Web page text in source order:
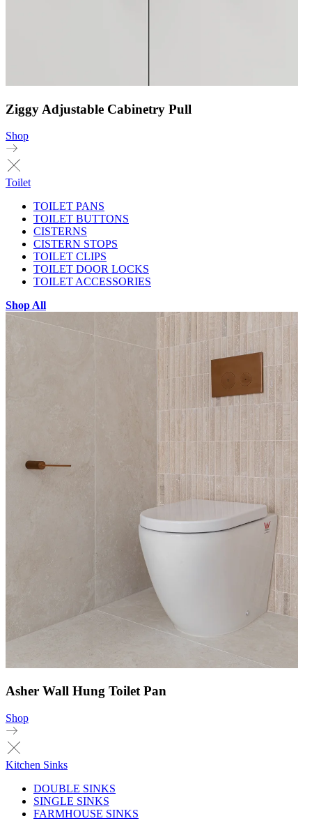
Ziggy Adjustable Cabinetry Pull
Shop
Toilet
TOILET PANS
TOILET BUTTONS
CISTERNS
CISTERN STOPS
TOILET CLIPS
TOILET DOOR LOCKS
TOILET ACCESSORIES
Shop All
Asher Wall Hung Toilet Pan
Shop
Kitchen Sinks
DOUBLE SINKS
SINGLE SINKS
FARMHOUSE SINKS